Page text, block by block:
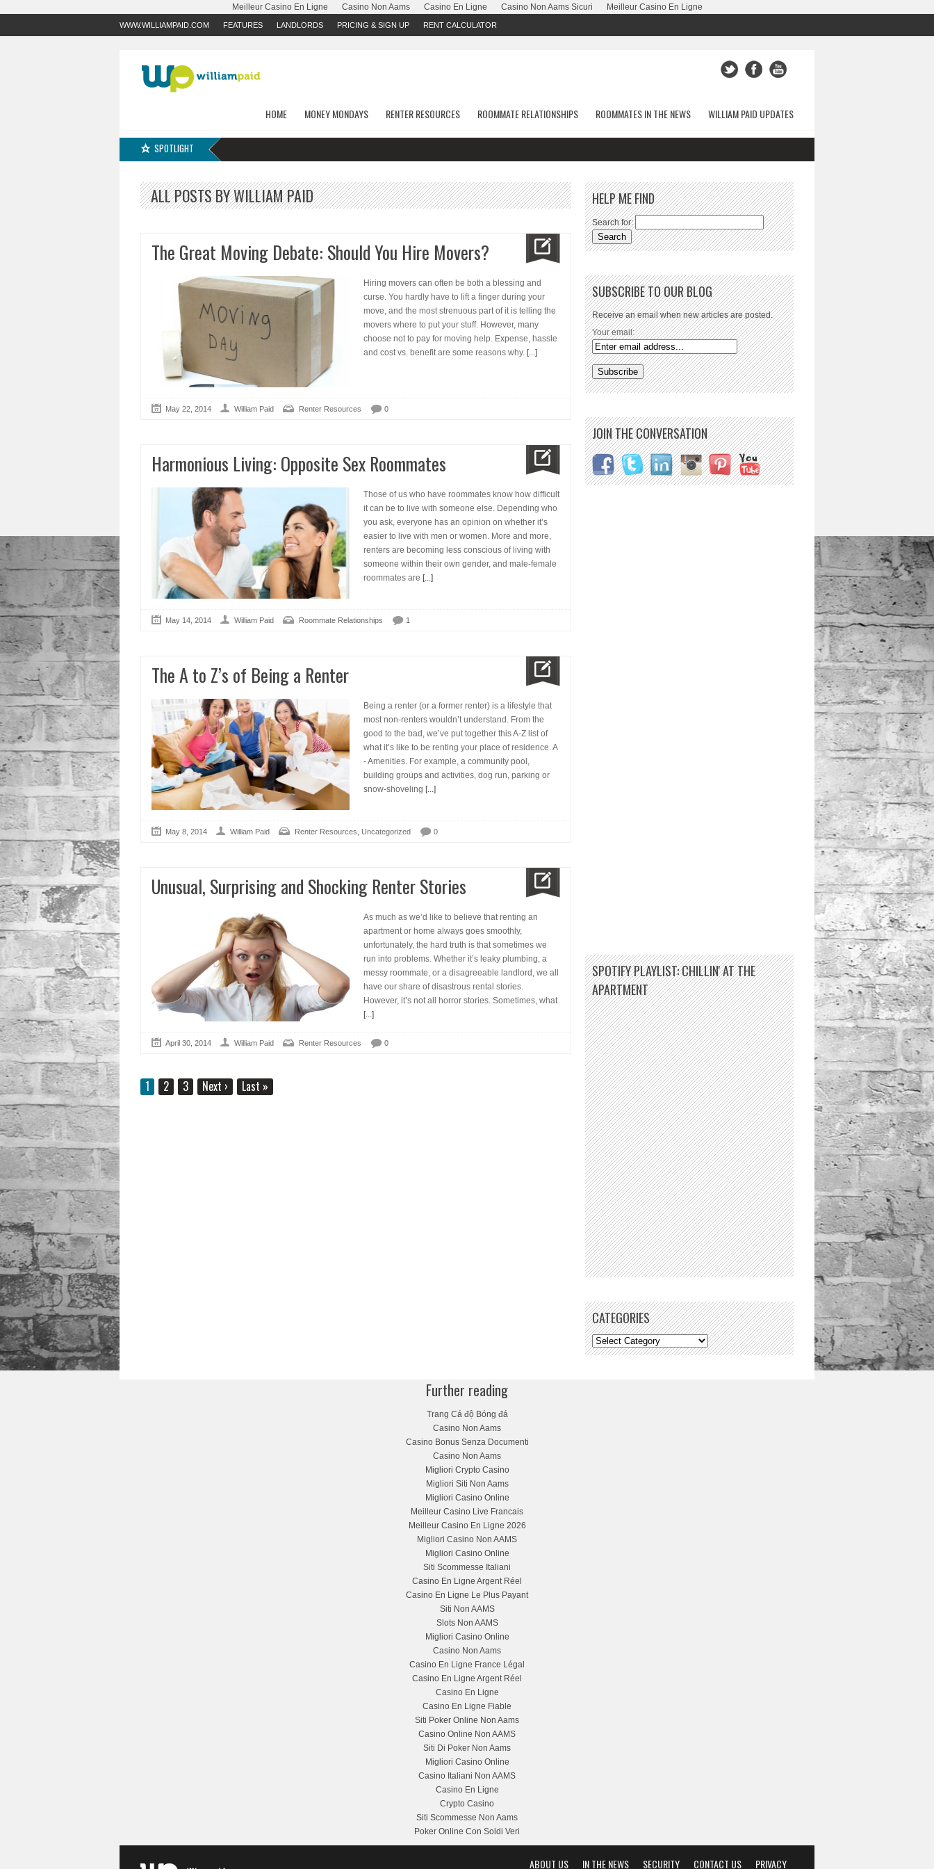
Meilleur Casino En Ligne Casino Non Aams Casino En Ligne Casino Non Aams Sicuri Meilleur Casino En Ligne
WWW.WILLIAMPAID.COM FEATURES LANDLORDS PRICING & SIGN UP RENT CALCULATOR
HOME MONEY MONDAYS RENTER RESOURCES ROOMMATE RELATIONSHIPS ROOMMATES IN THE NEWS WILLIAM PAID UPDATES
SPOTLIGHT
ALL POSTS BY WILLIAM PAID
The Great Moving Debate: Should You Hire Movers?
Hiring movers can often be both a blessing and
curse. You hardly have to lift a finger during your
move, and the most strenuous part of it is telling the
movers where to put your stuff. However, many
choose not to pay for moving help. Expense, hassle
and cost vs. benefit are some reasons why. [...]
May 22, 2014 William Paid Renter Resources 0
Harmonious Living: Opposite Sex Roommates
Those of us who have roommates know how difficult
it can be to live with someone else. Depending who
you ask, everyone has an opinion on whether it’s
easier to live with men or women. More and more,
renters are becoming less conscious of living with
someone within their own gender, and male-female
roommates are [...]
May 14, 2014 William Paid Roommate Relationships 1
The A to Z’s of Being a Renter
Being a renter (or a former renter) is a lifestyle that
most non-renters wouldn’t understand. From the
good to the bad, we’ve put together this A-Z list of
what it’s like to be renting your place of residence. A
- Amenities. For example, a community pool,
building groups and activities, dog run, parking or
snow-shoveling [...]
May 8, 2014 William Paid Renter Resources, Uncategorized 0
Unusual, Surprising and Shocking Renter Stories
As much as we’d like to believe that renting an
apartment or home always goes smoothly,
unfortunately, the hard truth is that sometimes we
run into problems. Whether it’s leaky plumbing, a
messy roommate, or a disagreeable landlord, we all
have our share of disastrous rental stories.
However, it’s not all horror stories. Sometimes, what
[...]
April 30, 2014 William Paid Renter Resources 0
1 2 3 Next › Last »
HELP ME FIND
Search for:
SUBSCRIBE TO OUR BLOG
Receive an email when new articles are posted.
Your email:
JOIN THE CONVERSATION
SPOTIFY PLAYLIST: CHILLIN' AT THE
APARTMENT
CATEGORIES
Further reading
Trang Cá độ Bóng đá
Casino Non Aams
Casino Bonus Senza Documenti
Casino Non Aams
Migliori Crypto Casino
Migliori Siti Non Aams
Migliori Casino Online
Meilleur Casino Live Francais
Meilleur Casino En Ligne 2026
Migliori Casino Non AAMS
Migliori Casino Online
Siti Scommesse Italiani
Casino En Ligne Argent Réel
Casino En Ligne Le Plus Payant
Siti Non AAMS
Slots Non AAMS
Migliori Casino Online
Casino Non Aams
Casino En Ligne France Légal
Casino En Ligne Argent Réel
Casino En Ligne
Casino En Ligne Fiable
Siti Poker Online Non Aams
Casino Online Non AAMS
Siti Di Poker Non Aams
Migliori Casino Online
Casino Italiani Non AAMS
Casino En Ligne
Crypto Casino
Siti Scommesse Non Aams
Poker Online Con Soldi Veri
ABOUT US IN THE NEWS SECURITY CONTACT US PRIVACY